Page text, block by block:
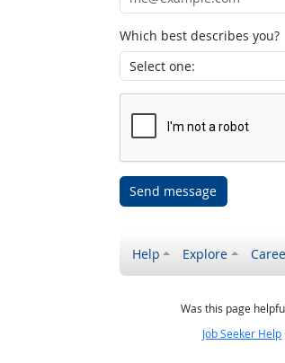
Which best describes you?
Send message
Help Explore
Was this page
Job Seeker Help